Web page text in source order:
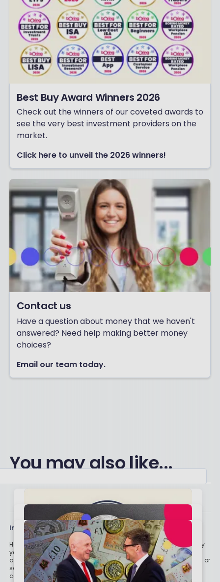
Best Buy Award Winners 2026
Check out the winners of our coveted awards to
see the very best investment providers on the
market.
Click here to unveil the 2026 winners!
Contact us
Have a question about money that we haven't
answered? Need help making better money
choices?
Email our team today.
You may also like...
Important stuff
Holly and the team have worked in the finance industry for many
years but we are not regulated to give you personal financial
advice. For every story on this website about a good investment, or
something which went up by 10% or made someone £200, we
could also share a story about a bad investment, something